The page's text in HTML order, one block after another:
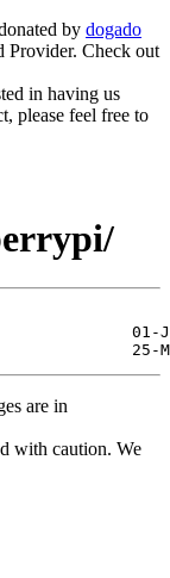
by dogado
Provider. Check out
in having us
please feel free to
are in
with caution. We